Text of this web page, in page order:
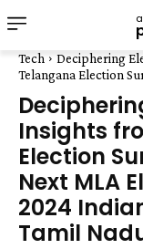
Tech
Deciphering
Telangana Election
Insights
Election
Next MLA
2024
Tamil